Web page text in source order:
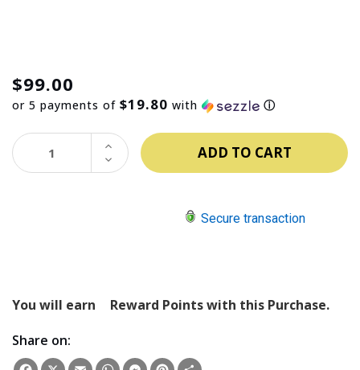
$99.00
or 5 payments of $19.80 with ⓘ
DECREASE
QUANTITY:
INCREASE
QUANTITY:
Secure transaction
You will earn
Reward Points with this Purchase.
Share on: